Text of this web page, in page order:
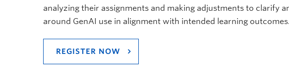
analyzing their assignments and making adjustments to clarify
around GenAI use in alignment with intended learning outcomes.
REGISTER NOW